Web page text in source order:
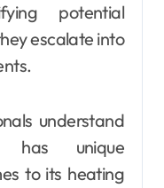
potential
escalate into
understand
has unique
to its heating